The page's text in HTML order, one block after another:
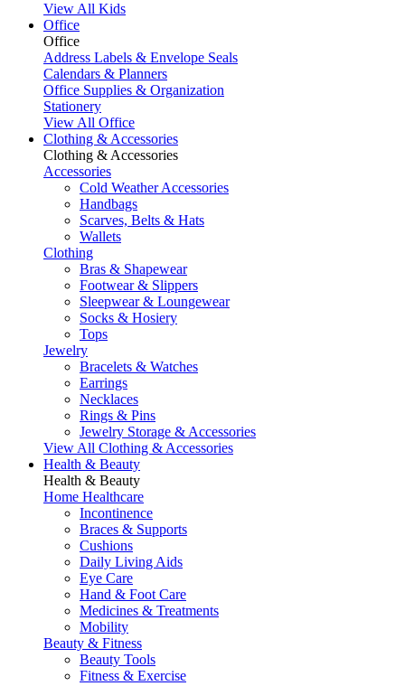
View All Kids
Office
Office
Address Labels & Envelope Seals
Calendars & Planners
Office Supplies & Organization
Stationery
View All Office
Clothing & Accessories
Clothing & Accessories
Accessories
Cold Weather Accessories
Handbags
Scarves, Belts & Hats
Wallets
Clothing
Bras & Shapewear
Footwear & Slippers
Sleepwear & Loungewear
Socks & Hosiery
Tops
Jewelry
Bracelets & Watches
Earrings
Necklaces
Rings & Pins
Jewelry Storage & Accessories
View All Clothing & Accessories
Health & Beauty
Health & Beauty
Home Healthcare
Incontinence
Braces & Supports
Cushions
Daily Living Aids
Eye Care
Hand & Foot Care
Medicines & Treatments
Mobility
Beauty & Fitness
Beauty Tools
Fitness & Exercise